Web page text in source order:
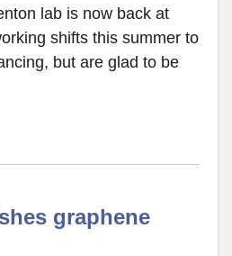
lab is now back at
shifts this summer to
but are glad to be
graphene